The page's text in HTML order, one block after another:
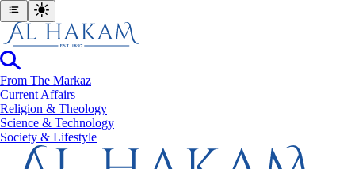
From The Markaz
Current Affairs
Religion & Theology
Science & Technology
⁠Society & Lifestyle